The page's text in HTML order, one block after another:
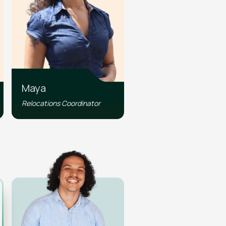
Maya
Relocations Coordinator